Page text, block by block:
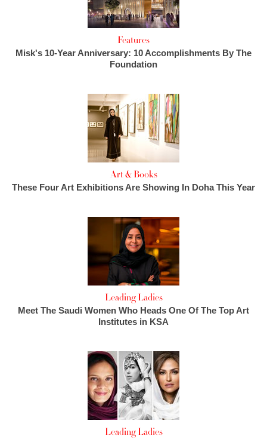
Features
Misk's 10-Year Anniversary: 10 Accomplishments By The
Foundation
Art & Books
These Four Art Exhibitions Are Showing In Doha This Year
Leading Ladies
Meet The Saudi Women Who Heads One Of The Top Art
Institutes in KSA
Leading Ladies